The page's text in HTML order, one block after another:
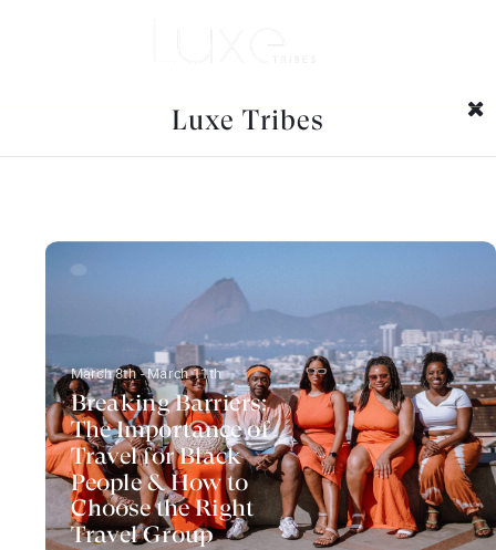
friendly destinations
Luxe Tribes
March 8th - March 11th
Breaking Barriers:
The Importance of
Travel for Black
People & How to
Choose the Right
Travel Group